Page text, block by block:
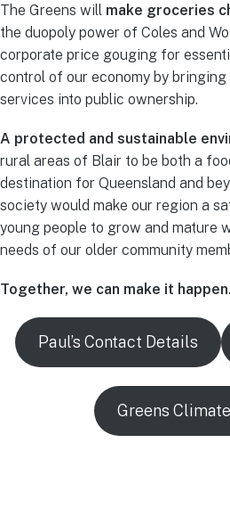
The Greens will make groceries
the duopoly power of Coles and
corporate price gouging for
control of our economy by
services into public ownership.
A protected and sustainable
rural areas of Blair to be both a
destination for Queensland and
society would make our region a
young people to grow and mature
needs of our older community
Together, we can make it
Paul’s Contact Details
Greens